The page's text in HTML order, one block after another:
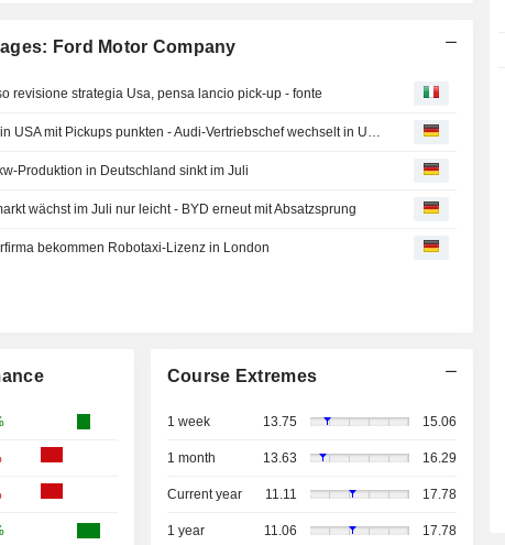
Ford Motor Company
revisione strategia Usa, pensa lancio pick-up - fonte
Volkswagen will in USA mit Pickups punkten - Audi-Vertriebschef wechselt in USA
Produktion in Deutschland sinkt im Juli
wächst im Juli nur leicht - BYD erneut mit Absatzsprung
bekommen Robotaxi-Lizenz in London
Course Extremes
1 week 13.75 15.06
1 month 13.63 16.29
Current year 11.11 17.78
1 year 11.06 17.78